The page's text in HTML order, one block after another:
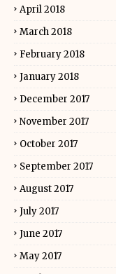
April 2018
March 2018
February 2018
January 2018
December 2017
November 2017
October 2017
September 2017
August 2017
July 2017
June 2017
May 2017